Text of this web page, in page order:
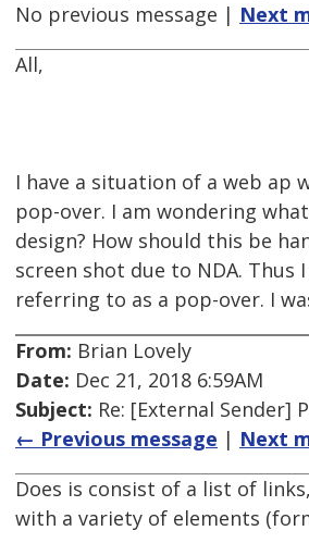
No previous message | Next
All,
I have a situation of a web ap
pop-over. I am wondering
design? How should this be
screen shot due to NDA.
referring to as a pop-over. I
From: Brian Lovely
Date: Dec 21, 2018 6:59AM
Subject: Re: [External Sender]
← Previous message | Next
Does is consist of a list of
with a variety of elements